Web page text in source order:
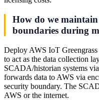
How do we
boundaries during
Deploy AWS IoT
to act as the data collection
SCADA/historian systems
forwards data to AWS via
security boundary. The
AWS or the internet.